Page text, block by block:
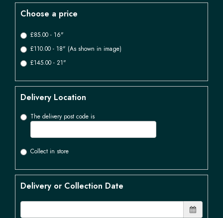
Choose a price
£85.00 - 16"
£110.00 - 18" (As shown in image)
£145.00 - 21"
Delivery Location
The delivery post code is
Collect in store
Delivery or Collection Date